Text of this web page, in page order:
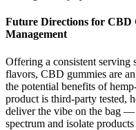
Future Directions for CBD
Management
Offering a consistent serving
flavors, CBD gummies are
the potential benefits of
product is third-party tested,
deliver the vibe on the bag
spectrum and isolate